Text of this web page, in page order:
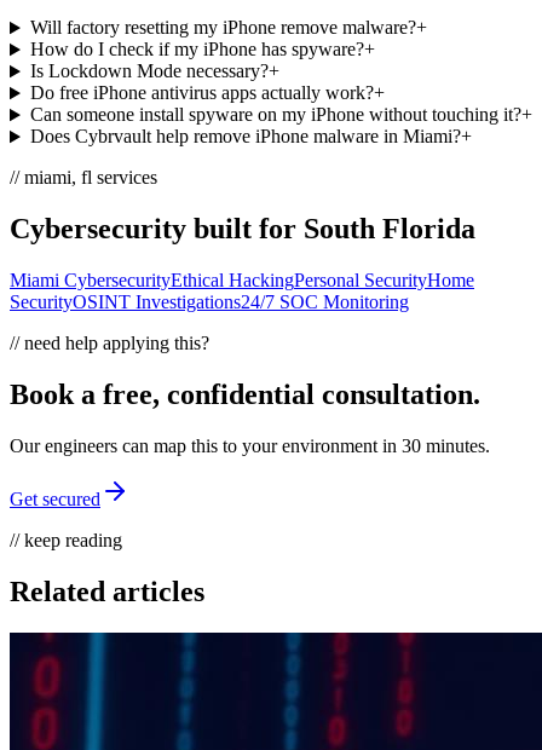
Will factory resetting my iPhone remove malware?+
How do I check if my iPhone has spyware?+
Is Lockdown Mode necessary?+
Do free iPhone antivirus apps actually work?+
Can someone install spyware on my iPhone without touching it?+
Does Cybrvault help remove iPhone malware in Miami?+
// miami, fl services
Cybersecurity built for South Florida
Miami CybersecurityEthical HackingPersonal SecurityHome
SecurityOSINT Investigations24/7 SOC Monitoring
// need help applying this?
Book a free, confidential consultation.
Our engineers can map this to your environment in 30 minutes.
Get secured
// keep reading
Related articles